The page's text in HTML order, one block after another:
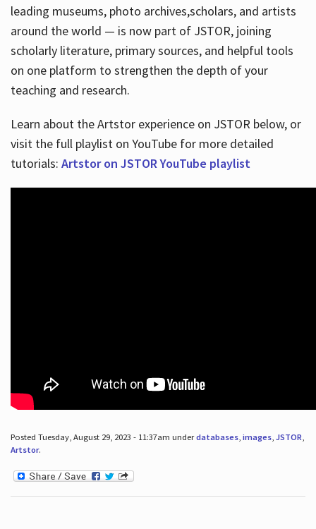
leading museums, photo archives,scholars, and artists
around the world — is now part of JSTOR, joining
scholarly literature, primary sources, and helpful tools
on one platform to strengthen the depth of your
teaching and research.
Learn about the Artstor experience on JSTOR below, or
visit the full playlist on YouTube for more detailed
tutorials: Artstor on JSTOR YouTube playlist
Posted Tuesday, August 29, 2023 - 11:37am underdatabases, images, JSTOR
Artstor.